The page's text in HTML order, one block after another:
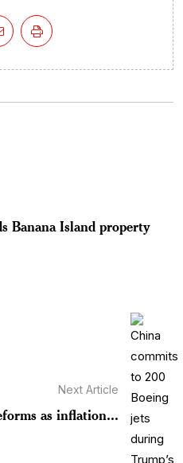
Banana Island property
Next Article
as inflation...